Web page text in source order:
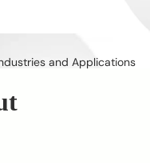
and Applications